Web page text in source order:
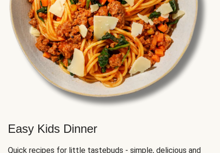
Easy Kids Dinner
Quick recipes for little tastebuds - simple, delicious and